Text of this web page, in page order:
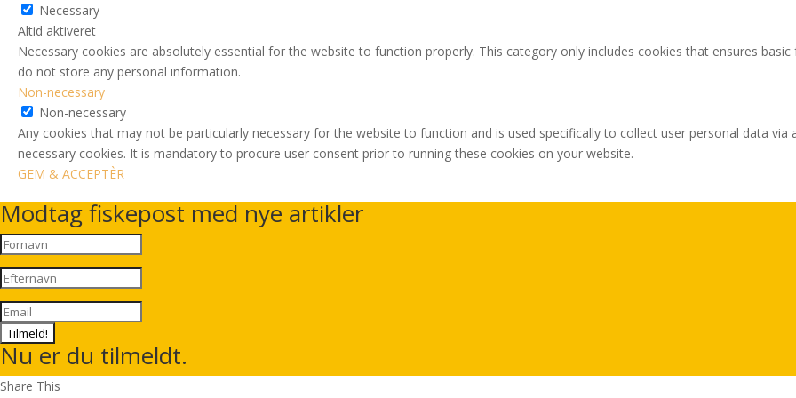
Necessary
Altid aktiveret
Necessary cookies are absolutely essential for the website to function properly. This category only includes cookies that ensures
do not store any personal information.
Non-necessary
Non-necessary
Any cookies that may not be particularly necessary for the website to function and is used specifically to collect user personal data
necessary cookies. It is mandatory to procure user consent prior to running these cookies on your website.
GEM & ACCEPTÈR
Modtag fiskepost med nye artikler
Tilmeld!
Nu er du tilmeldt.
Share This